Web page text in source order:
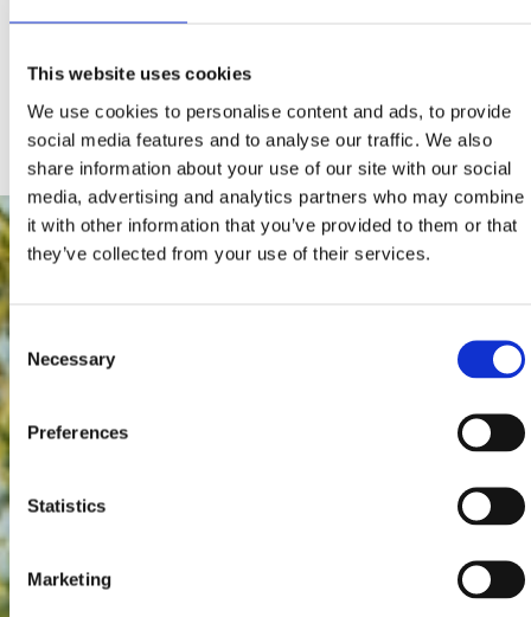
This website uses cookies
We use cookies to personalise content and ads, to provide
social media features and to analyse our traffic. We also
share information about your use of our site with our social
media, advertising and analytics partners who may combine
it with other information that you’ve provided to them or that
they’ve collected from your use of their services.
Consent
Selection
Necessary
Preferences
Statistics
Marketing
info@zadar-airport.hr